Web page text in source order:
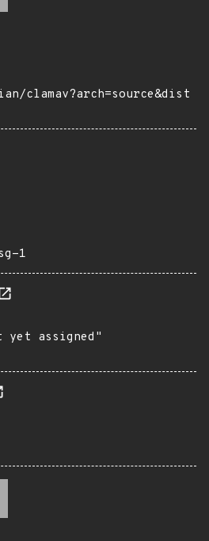
clamav?arch=source&dist
1
yet assigned"